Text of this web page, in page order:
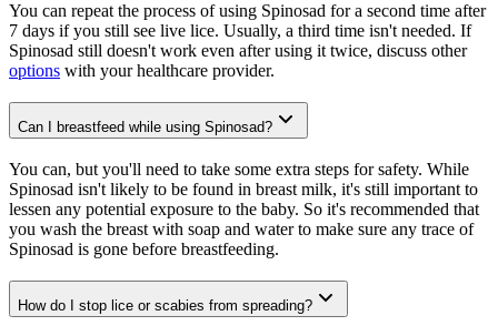
You can repeat the process of using Spinosad for a second time after
7 days if you still see live lice. Usually, a third time isn't needed. If
Spinosad still doesn't work even after using it twice, discuss other
options with your healthcare provider.
Can I breastfeed while using Spinosad?
You can, but you'll need to take some extra steps for safety. While
Spinosad isn't likely to be found in breast milk, it's still important to
lessen any potential exposure to the baby. So it's recommended that
you wash the breast with soap and water to make sure any trace of
Spinosad is gone before breastfeeding.
How do I stop lice or scabies from spreading?